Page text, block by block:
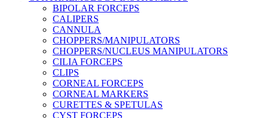
BIPOLAR FORCEPS
CALIPERS
CANNULA
CHOPPERS/MANIPULATORS
CHOPPERS/NUCLEUS MANIPULATORS
CILIA FORCEPS
CLIPS
CORNEAL FORCEPS
CORNEAL MARKERS
CURETTES & SPETULAS
CYST FORCEPS